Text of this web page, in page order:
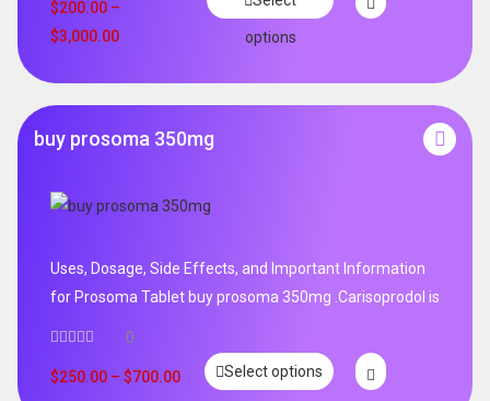
$200.00 –
$3,000.00 options
buy prosoma 350mg
Uses, Dosage, Side Effects, and Important Information
for Prosoma Tablet buy prosoma 350mg .Carisoprodol is
0
$250.00 – $700.00 Select options